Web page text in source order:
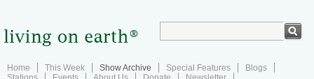
Home This Week Show Archive Special Features
Blogs